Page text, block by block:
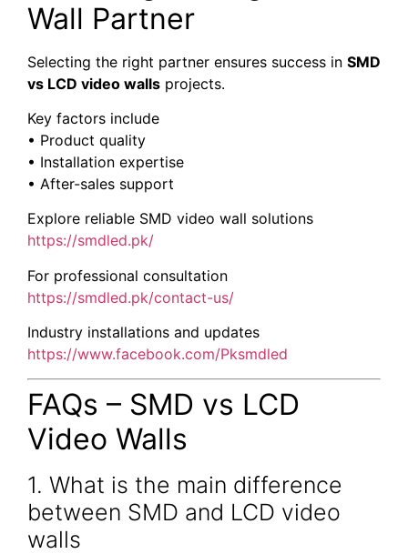
Wall Partner
Selecting the right partner ensures success in SMD
vs LCD video walls projects.
Key factors include
• Product quality
• Installation expertise
• After-sales support
Explore reliable SMD video wall solutions
https://smdled.pk/
For professional consultation
https://smdled.pk/contact-us/
Industry installations and updates
https://www.facebook.com/Pksmdled
FAQs – SMD vs LCD
Video Walls
1. What is the main difference
between SMD and LCD video
walls